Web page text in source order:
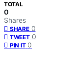
TOTAL
0
Shares
SHARE 0
TWEET 0
PIN IT 0